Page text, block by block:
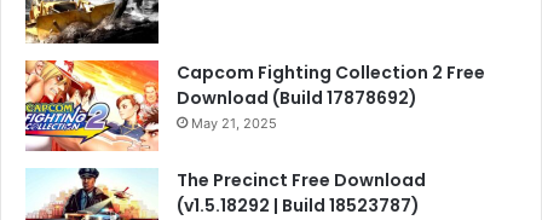
Capcom Fighting Collection 2 Free
Download (Build 17878692)
May 21, 2025
The Precinct Free Download
(v1.5.18292 | Build 18523787)